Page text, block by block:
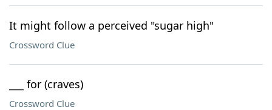
It might follow a perceived "sugar high"
Crossword Clue
___ for (craves)
Crossword Clue